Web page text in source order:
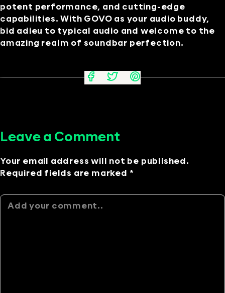
potent performance, and cutting-edge
capabilities. With GOVO as your audio buddy,
bid adieu to typical audio and welcome to the
amazing realm of soundbar perfection.
Leave a Comment
Your email address will not be published.
Required fields are marked *
Alternative: